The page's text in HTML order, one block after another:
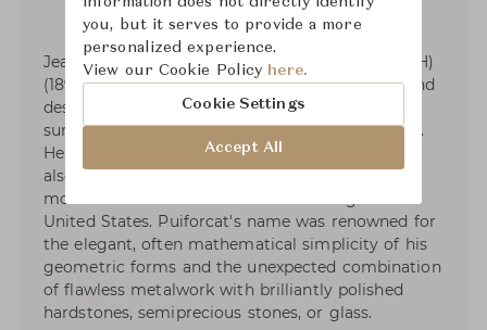
Jean Elysée Puiforcat (pronounced pwee-for-KAH)
(1897-1945) was a French silversmith, sculptor and
designer. Puiforcat's silver work had smooth
surfaces and was based on the geometric series.
He started designing tableware and by 1934 he
also had designed liturgical silver. In 1941, he
moved to Mexico and started exhibiting in the
United States. Puiforcat's name was renowned for
the elegant, often mathematical simplicity of his
geometric forms and the unexpected combination
of flawless metalwork with brilliantly polished
hardstones, semiprecious stones, or glass.
you, but it serves to provide a more
personalized experience.
View our Cookie Policy here.
Cookie Settings
Accept All